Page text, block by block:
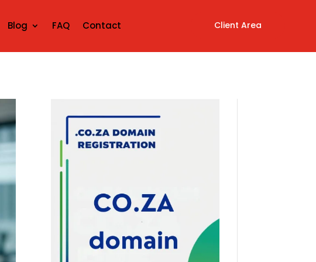
Blog FAQ Contact Client Area